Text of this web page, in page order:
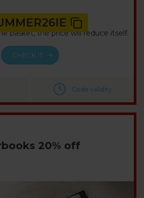
basket, the price will reduce itself.
CHECK IT
Code validity
20% off